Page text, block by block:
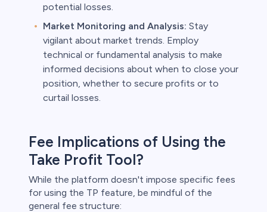
potential losses.
Market Monitoring and Analysis: Stay
vigilant about market trends. Employ
technical or fundamental analysis to make
informed decisions about when to close your
position, whether to secure profits or to
curtail losses.
Fee Implications of Using the
Take Profit Tool?
While the platform doesn't impose specific fees
for using the TP feature, be mindful of the
general fee structure: